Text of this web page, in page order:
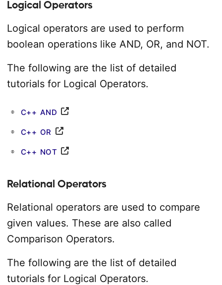
Logical Operators
Logical operators are used to perform
boolean operations like AND, OR, and NOT.
The following are the list of detailed
tutorials for Logical Operators.
C++ AND
C++ OR
C++ NOT
Relational Operators
Relational operators are used to compare
given values. These are also called
Comparison Operators.
The following are the list of detailed
tutorials for Logical Operators.